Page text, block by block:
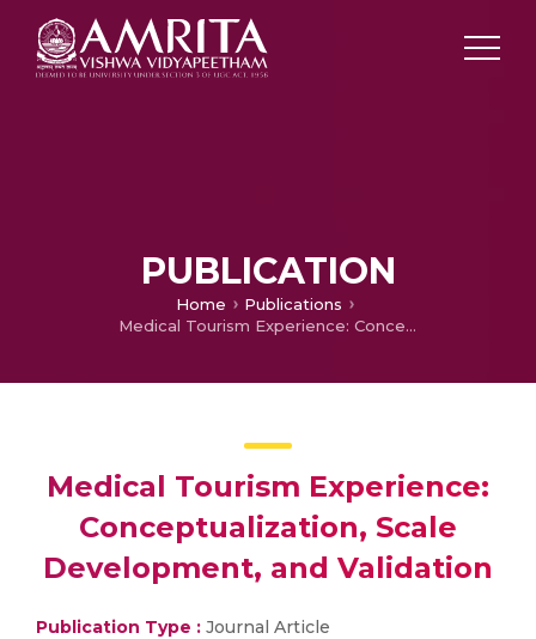
PUBLICATION
Home
Publications
Medical Tourism Experience: Conceptualization, Scale Development, and Validation
Medical Tourism Experience:
Conceptualization, Scale
Development, and Validation
Publication Type : Journal Article